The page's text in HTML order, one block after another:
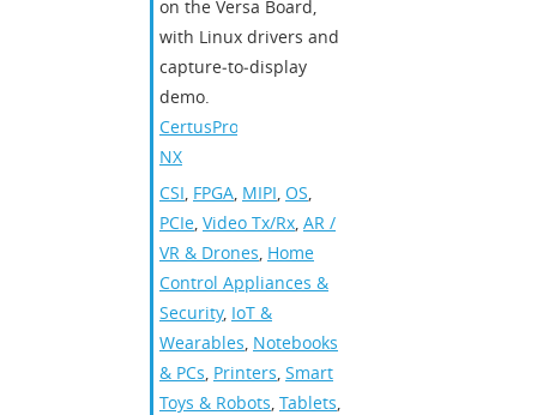
on the Versa Board,
with Linux drivers and
capture‑to‑display
demo.
CertusPro-
NX
CSI, FPGA, MIPI, OS,
PCIe, Video Tx/Rx, AR /
VR & Drones, Home
Control Appliances &
Security, IoT &
Wearables, Notebooks
& PCs, Printers, Smart
Toys & Robots, Tablets,